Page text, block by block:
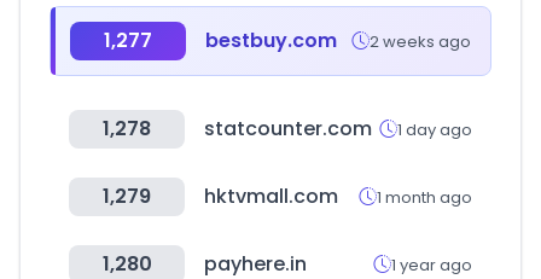
1,277 bestbuy.com 2 weeks ago
1,278 statcounter.com 1 day ago
1,279 hktvmall.com 1 month ago
1,280 payhere.in 1 year ago